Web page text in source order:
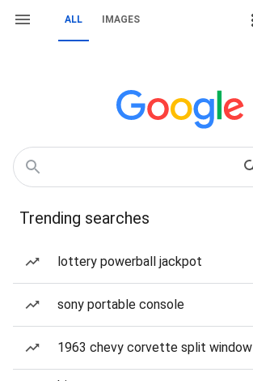
ALL IMAGES
Trending searches
lottery powerball jackpot
sony portable console
1963 chevy corvette split window